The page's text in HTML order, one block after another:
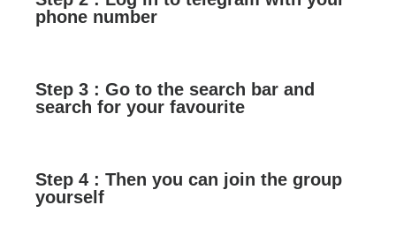
phone number
Step 3 : Go to the search bar and
search for your favourite
Step 4 : Then you can join the group
yourself